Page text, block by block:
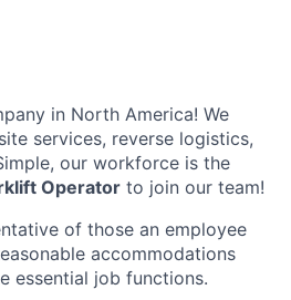
in North America! We
services, reverse logistics,
our workforce is the
Operator to join our team!
of those an employee
accommodations
essential job functions.